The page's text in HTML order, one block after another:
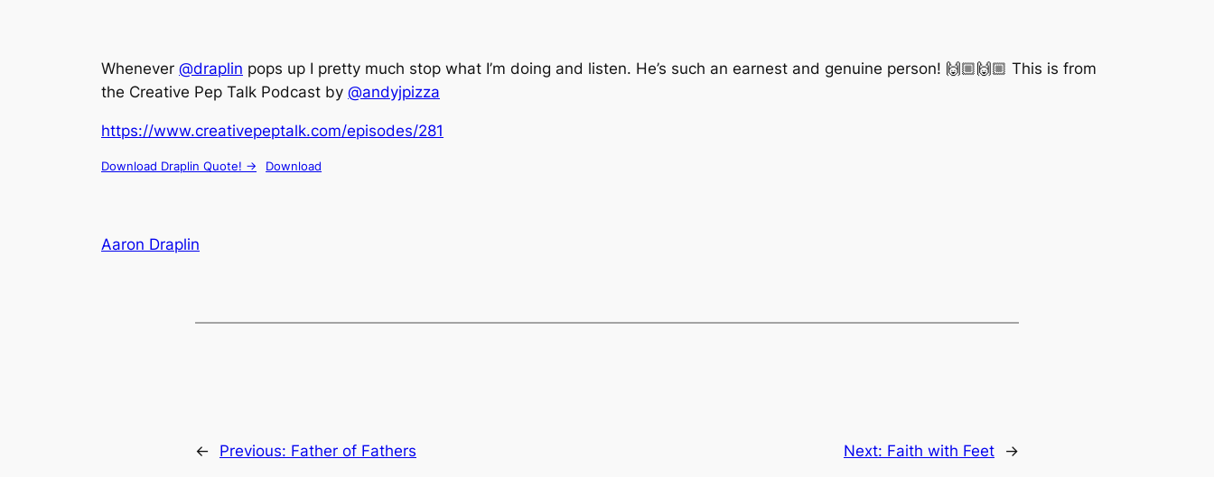
Whenever @draplin pops up I pretty much stop what I’m doing and listen. He’s such an earnest and genuine person! 🙌🏼🙌🏼 This is from
the Creative Pep Talk Podcast by @andyjpizza
https://www.creativepeptalk.com/episodes/281
Download Draplin Quote! -> Download
Aaron Draplin
← Previous: Father of Fathers Next: Faith with Feet →